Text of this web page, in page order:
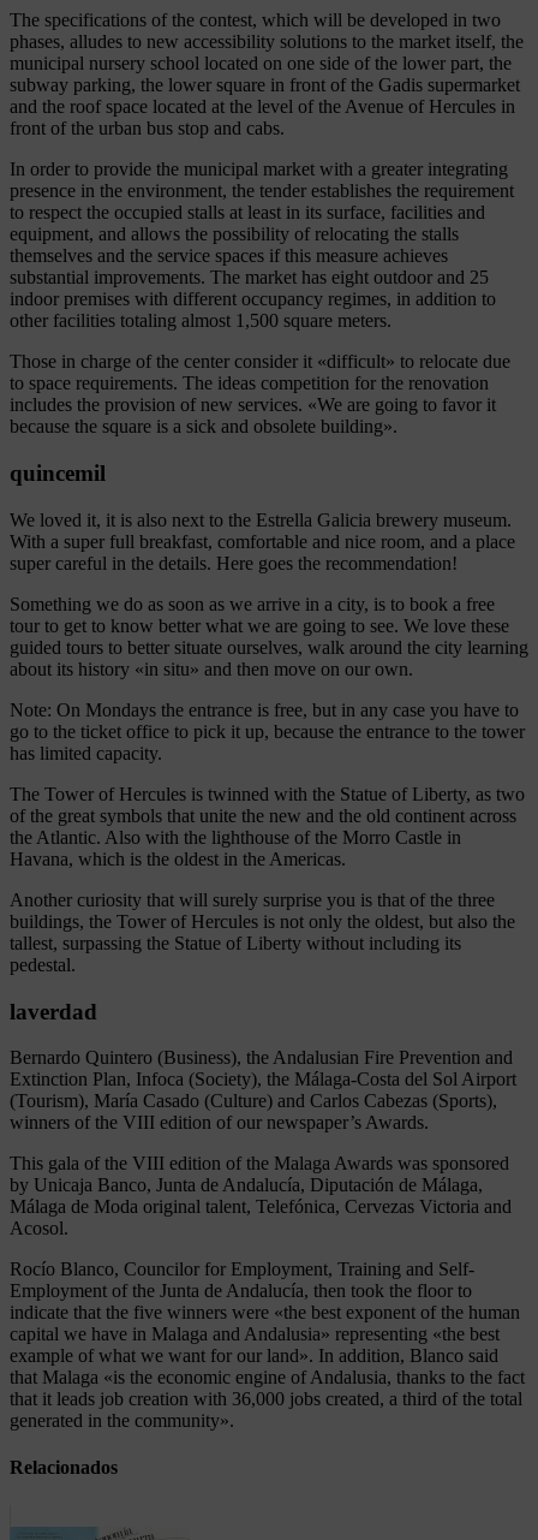
The specifications of the contest, which will be developed in two
phases, alludes to new accessibility solutions to the market itself, the
municipal nursery school located on one side of the lower part, the
subway parking, the lower square in front of the Gadis supermarket
and the roof space located at the level of the Avenue of Hercules in
front of the urban bus stop and cabs.
In order to provide the municipal market with a greater integrating
presence in the environment, the tender establishes the requirement
to respect the occupied stalls at least in its surface, facilities and
equipment, and allows the possibility of relocating the stalls
themselves and the service spaces if this measure achieves
substantial improvements. The market has eight outdoor and 25
indoor premises with different occupancy regimes, in addition to
other facilities totaling almost 1,500 square meters.
Those in charge of the center consider it «difficult» to relocate due
to space requirements. The ideas competition for the renovation
includes the provision of new services. «We are going to favor it
because the square is a sick and obsolete building».
quincemil
We loved it, it is also next to the Estrella Galicia brewery museum.
With a super full breakfast, comfortable and nice room, and a place
super careful in the details. Here goes the recommendation!
Something we do as soon as we arrive in a city, is to book a free
tour to get to know better what we are going to see. We love these
guided tours to better situate ourselves, walk around the city learning
about its history «in situ» and then move on our own.
Note: On Mondays the entrance is free, but in any case you have to
go to the ticket office to pick it up, because the entrance to the tower
has limited capacity.
The Tower of Hercules is twinned with the Statue of Liberty, as two
of the great symbols that unite the new and the old continent across
the Atlantic. Also with the lighthouse of the Morro Castle in
Havana, which is the oldest in the Americas.
Another curiosity that will surely surprise you is that of the three
buildings, the Tower of Hercules is not only the oldest, but also the
tallest, surpassing the Statue of Liberty without including its
pedestal.
laverdad
Bernardo Quintero (Business), the Andalusian Fire Prevention and
Extinction Plan, Infoca (Society), the Málaga-Costa del Sol Airport
(Tourism), María Casado (Culture) and Carlos Cabezas (Sports),
winners of the VIII edition of our newspaper’s Awards.
This gala of the VIII edition of the Malaga Awards was sponsored
by Unicaja Banco, Junta de Andalucía, Diputación de Málaga,
Málaga de Moda original talent, Telefónica, Cervezas Victoria and
Acosol.
Rocío Blanco, Councilor for Employment, Training and Self-
Employment of the Junta de Andalucía, then took the floor to
indicate that the five winners were «the best exponent of the human
capital we have in Malaga and Andalusia» representing «the best
example of what we want for our land». In addition, Blanco said
that Malaga «is the economic engine of Andalusia, thanks to the fact
that it leads job creation with 36,000 jobs created, a third of the total
generated in the community».
Relacionados